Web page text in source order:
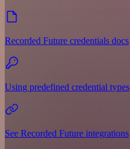
Recorded Future credentials docs
Using predefined credential types
See Recorded Future integrations